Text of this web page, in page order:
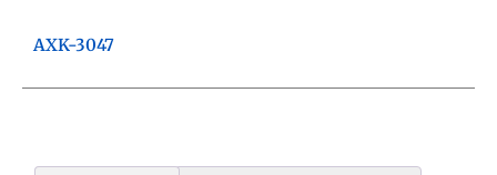
AXK-3047